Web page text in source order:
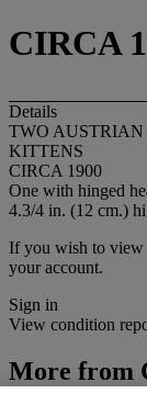
CIRCA
Details
TWO
KITTENS
CIRCA 1900
One with hinged
4.3/4 in. (12 cm.)
If you wish to view
your account.
Sign in
View condition
More from